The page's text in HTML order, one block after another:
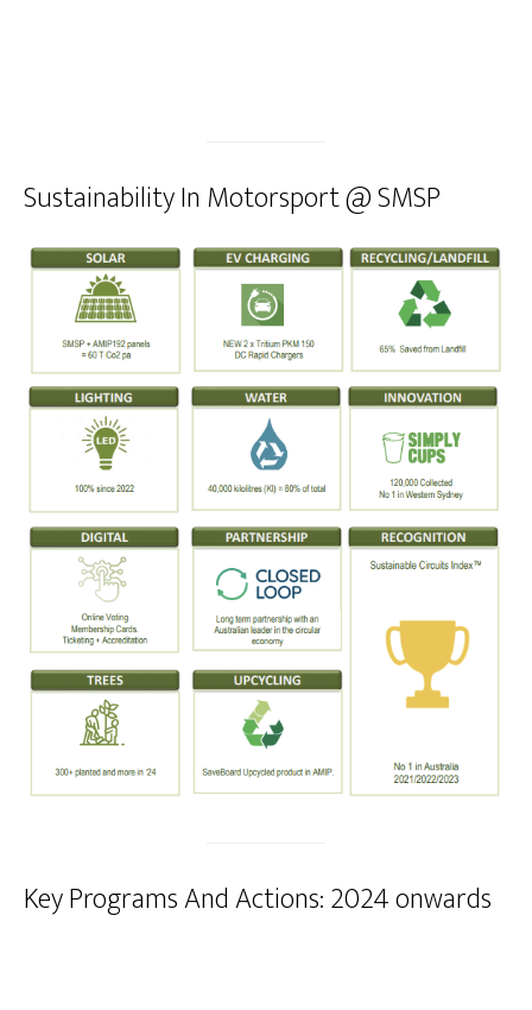
Sustainability In Motorsport @ SMSP
Key Programs And Actions: 2024 onwards